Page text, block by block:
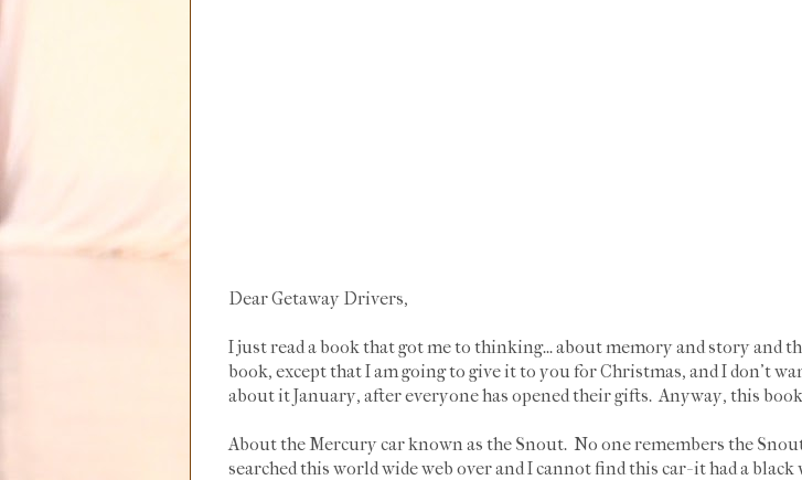
Dear Getaway Drivers,
I just read a book that got me to thinking... about memory and story
book, except that I am going to give it to you for Christmas, and I don't
about it January, after everyone has opened their gifts. Anyway, this
About the Mercury car known as the Snout. No one remembers the
searched this world wide web over and I cannot find this car- it had a